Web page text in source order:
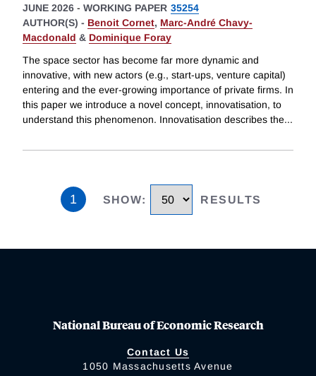
JUNE 2026 - WORKING PAPER 35254
AUTHOR(S) - Benoit Cornet, Marc-André Chavy-
Macdonald & Dominique Foray
The space sector has become far more dynamic and
innovative, with new actors (e.g., start-ups, venture capital)
entering and the ever-growing importance of private firms. In
this paper we introduce a novel concept, innovatisation, to
understand this phenomenon. Innovatisation describes the...
1 SHOW: RESULTS
National Bureau of Economic Research
Contact Us
1050 Massachusetts Avenue